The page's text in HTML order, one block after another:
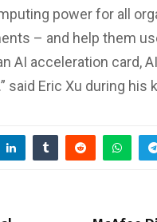
power for all
– and help them
AI acceleration card,
said Eric Xu during his